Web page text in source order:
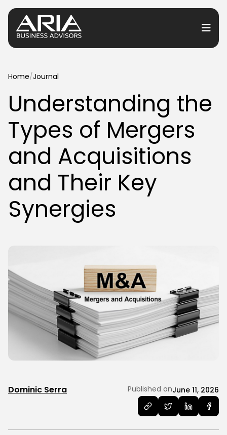
Services
Industries
Resources
Locations
Home/Journal
Understanding the
Types of Mergers
and Acquisitions
and Their Key
Synergies
Dominic Serra Published onJune 11, 2026